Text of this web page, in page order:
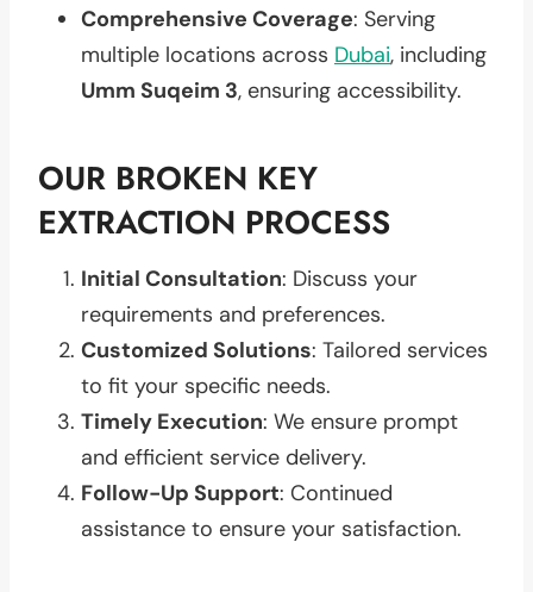
Comprehensive Coverage: Serving
multiple locations across Dubai, including
Umm Suqeim 3, ensuring accessibility.
OUR BROKEN KEY
EXTRACTION PROCESS
Initial Consultation: Discuss your
requirements and preferences.
Customized Solutions: Tailored services
to fit your specific needs.
Timely Execution: We ensure prompt
and efficient service delivery.
Follow-Up Support: Continued
assistance to ensure your satisfaction.